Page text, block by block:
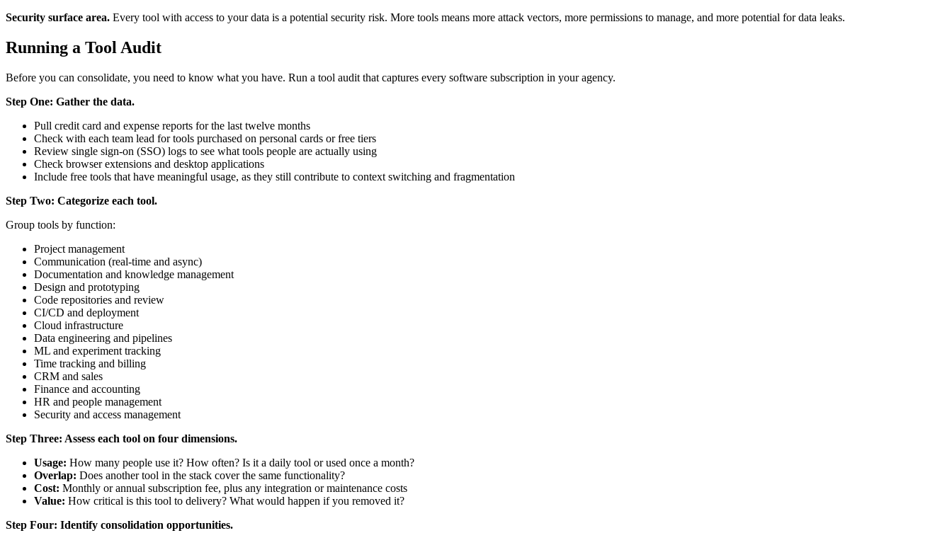
Security surface area. Every tool with access to your data is a potential security risk. More tools means more attack vectors, more permissions to manage, and more potential for data leaks.
Running a Tool Audit
Before you can consolidate, you need to know what you have. Run a tool audit that captures every software subscription in your agency.
Step One: Gather the data.
Pull credit card and expense reports for the last twelve months
Check with each team lead for tools purchased on personal cards or free tiers
Review single sign-on (SSO) logs to see what tools people are actually using
Check browser extensions and desktop applications
Include free tools that have meaningful usage, as they still contribute to context switching and fragmentation
Step Two: Categorize each tool.
Group tools by function:
Project management
Communication (real-time and async)
Documentation and knowledge management
Design and prototyping
Code repositories and review
CI/CD and deployment
Cloud infrastructure
Data engineering and pipelines
ML and experiment tracking
Time tracking and billing
CRM and sales
Finance and accounting
HR and people management
Security and access management
Step Three: Assess each tool on four dimensions.
Usage: How many people use it? How often? Is it a daily tool or used once a month?
Overlap: Does another tool in the stack cover the same functionality?
Cost: Monthly or annual subscription fee, plus any integration or maintenance costs
Value: How critical is this tool to delivery? What would happen if you removed it?
Step Four: Identify consolidation opportunities.